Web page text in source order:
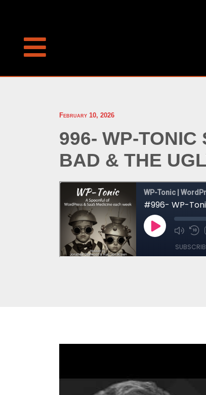
February 10, 2026
996- WP-TONIC
BAD & THE